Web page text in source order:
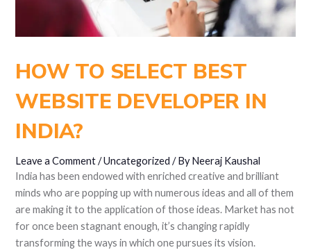
HOW TO SELECT BEST
WEBSITE DEVELOPER IN
INDIA?
Leave a Comment /Uncategorized / ByNeeraj Kaushal
India has been endowed with enriched creative and brilliant
minds who are popping up with numerous ideas and all of them
are making it to the application of those ideas. Market has not
for once been stagnant enough, it’s changing rapidly
transforming the ways in which one pursues its vision.